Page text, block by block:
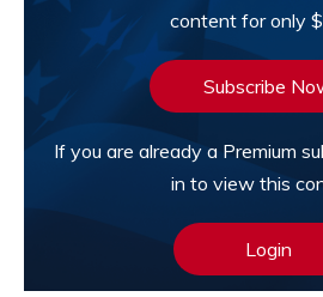
content for only
Subscribe
If you are already a Premium
in to view this
Login